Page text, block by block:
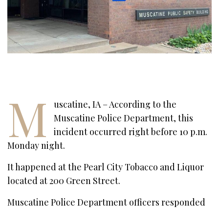
M
uscatine, IA – According to the
Muscatine Police Department, this
incident occurred right before 10 p.m.
Monday night.
It happened at the Pearl City Tobacco and Liquor
located at 200 Green Street.
Muscatine Police Department officers responded